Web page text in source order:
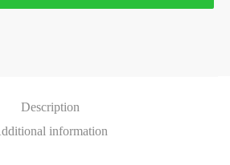
Description
information